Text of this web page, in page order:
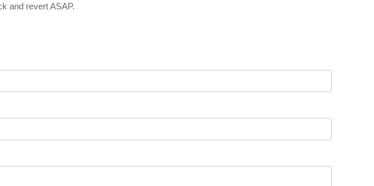
and revert ASAP.